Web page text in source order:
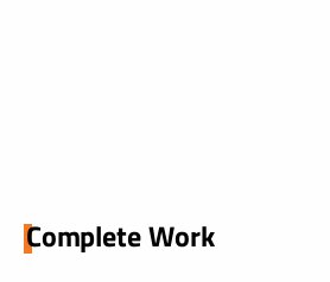
Complete Work